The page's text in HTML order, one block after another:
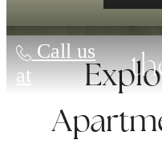
Call us
at